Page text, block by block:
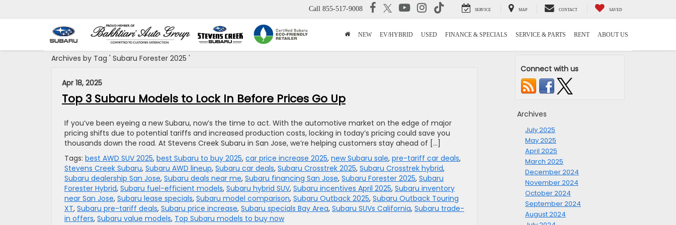
Call 855-517-9008 SERVICE MAP CONTACT SAVED
NEW EV/HYBRID USED FINANCE & SPECIALS SERVICE & PARTS RENT ABOUT US
Archives by Tag ' Subaru Forester 2025 '
Apr 18, 2025
Top 3 Subaru Models to Lock In Before Prices Go Up
If you’ve been eyeing a new Subaru, now’s the time to act. With the automotive market on the edge of major
pricing shifts due to potential tariffs and increased production costs, locking in today’s pricing could save you
thousands down the road. At Stevens Creek Subaru in San Jose, we’re helping customers stay ahead of […]
Tags: best AWD SUV 2025, best Subaru to buy 2025, car price increase 2025, new Subaru sale, pre-tariff car deals,
Stevens Creek Subaru, Subaru AWD lineup, Subaru car deals, Subaru Crosstrek 2025, Subaru Crosstrek hybrid,
Subaru dealership San Jose, Subaru deals near me, Subaru financing San Jose, Subaru Forester 2025, Subaru
Forester Hybrid, Subaru fuel-efficient models, Subaru hybrid SUV, Subaru incentives April 2025, Subaru inventory
near San Jose, Subaru lease specials, Subaru model comparison, Subaru Outback 2025, Subaru Outback Touring
XT, Subaru pre-tariff deals, Subaru price increase, Subaru specials Bay Area, Subaru SUVs California, Subaru trade-
in offers, Subaru value models, Top Subaru models to buy now
Connect with us
Archives
July 2025
May 2025
April 2025
March 2025
December 2024
November 2024
October 2024
September 2024
August 2024